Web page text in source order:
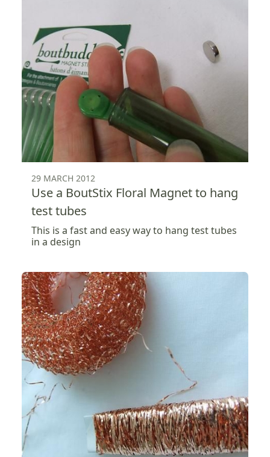
29 MARCH 2012
Use a BoutStix Floral Magnet to hang
test tubes
This is a fast and easy way to hang test tubes
in a design